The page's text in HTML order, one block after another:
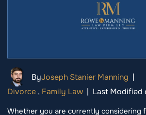
ByJoseph Stanier Manning |
Divorce , Family Law | Last Modified
Whether you are currently considering